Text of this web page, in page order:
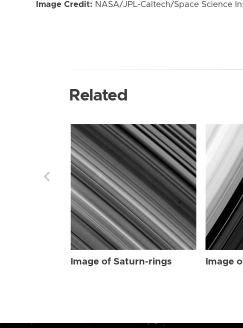
Image Credit: NASA/JPL-Caltech/Space Science
Related
Image of Saturn-rings Image